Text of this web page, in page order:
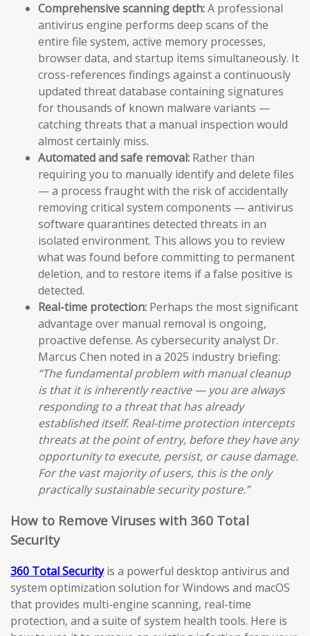
Comprehensive scanning depth:A professional
antivirus engine performs deep scans of the
entire file system, active memory processes,
browser data, and startup items simultaneously. It
cross-references findings against a continuously
updated threat database containing signatures
for thousands of known malware variants —
catching threats that a manual inspection would
almost certainly miss.
Automated and safe removal: Rather than
requiring you to manually identify and delete files
— a process fraught with the risk of accidentally
removing critical system components — antivirus
software quarantines detected threats in an
isolated environment. This allows you to review
what was found before committing to permanent
deletion, and to restore items if a false positive is
detected.
Real-time protection: Perhaps the most significant
advantage over manual removal is ongoing,
proactive defense. As cybersecurity analyst Dr.
Marcus Chen noted in a 2025 industry briefing:
“The fundamental problem with manual cleanup
is that it is inherently reactive — you are always
responding to a threat that has already
established itself. Real-time protection intercepts
threats at the point of entry, before they have any
opportunity to execute, persist, or cause damage.
For the vast majority of users, this is the only
practically sustainable security posture.”
How to Remove Viruses with 360 Total
Security
360 Total Securityis a powerful desktop antivirus and
system optimization solution for Windows and macOS
that provides multi-engine scanning, real-time
protection, and a suite of system health tools. Here is